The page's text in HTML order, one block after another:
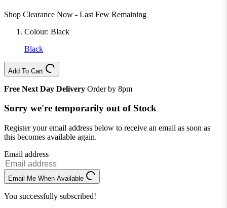
Shop Clearance Now - Last Few Remaining
Colour: Black
Black
Add To Cart
Free Next Day Delivery Order by 8pm
Sorry we're temporarily out of Stock
Register your email address below to receive an email as soon as
this becomes available again.
Email address
Email Me When Available
You successfully subscribed!